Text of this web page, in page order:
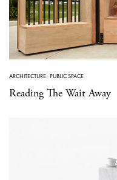
ARCHITECTURE·PUBLIC SPACE
Reading The Wait Away